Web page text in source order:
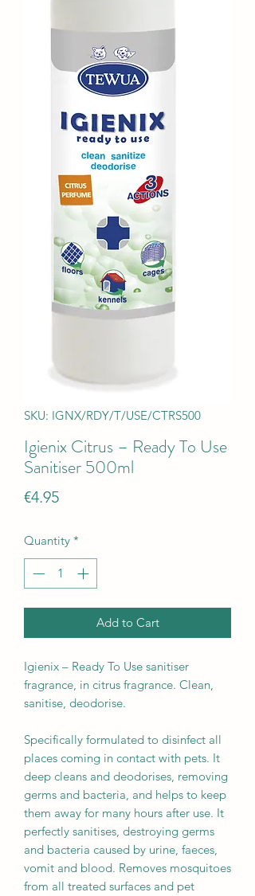
SKU: IGNX/RDY/T/USE/CTRS500
Igienix Citrus – Ready To Use
Sanitiser 500ml
€4.95Price
Quantity *
Add to Cart
Igienix – Ready To Use sanitiser
fragrance, in citrus fragrance. Clean,
sanitise, deodorise.
Specifically formulated to disinfect all
places coming in contact with pets. It
deep cleans and deodorises, removing
germs and bacteria, and helps to keep
them away for many hours after use. It
perfectly sanitises, destroying germs
and bacteria caused by urine, faeces,
vomit and blood. Removes mosquitoes
from all treated surfaces and pet